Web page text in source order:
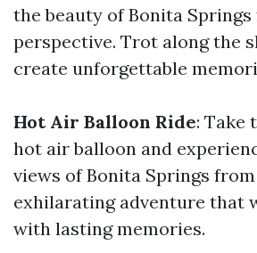
the beauty of Bonita
perspective. Trot along the
create unforgettable
Hot Air Balloon Ride: Take
hot air balloon and
views of Bonita Springs
exhilarating adventure that
with lasting memories.